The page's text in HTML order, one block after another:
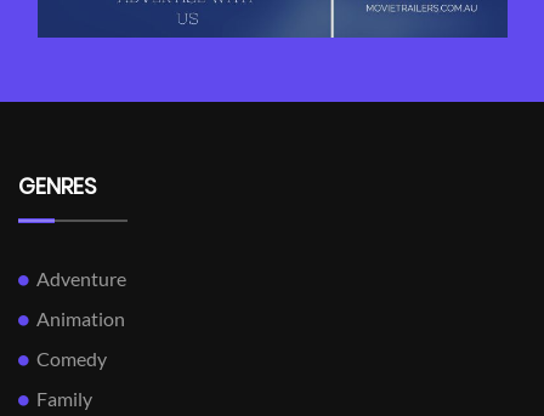
GENRES
Adventure
Animation
Comedy
Family